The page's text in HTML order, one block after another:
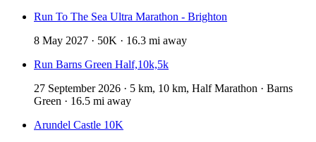
Run To The Sea Ultra Marathon - Brighton
8 May 2027 · 50K · 16.3 mi away
Run Barns Green Half,10k,5k
27 September 2026 · 5 km, 10 km, Half Marathon · Barns
Green · 16.5 mi away
Arundel Castle 10K